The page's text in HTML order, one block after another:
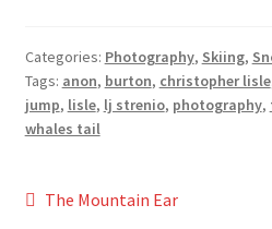
Categories: Photography, Skiing,
Tags: anon, burton, christopher lisle
jump, lisle, lj strenio, photography,
whales tail
Post
Previous
The Mountain Ear